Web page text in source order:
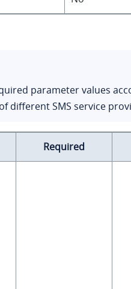
parameter values
different SMS service
Required